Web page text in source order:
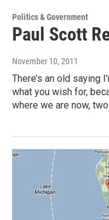
Politics & Government
Paul Scott
November 10, 2011
There’s an old saying
what you wish for,
where we are now,